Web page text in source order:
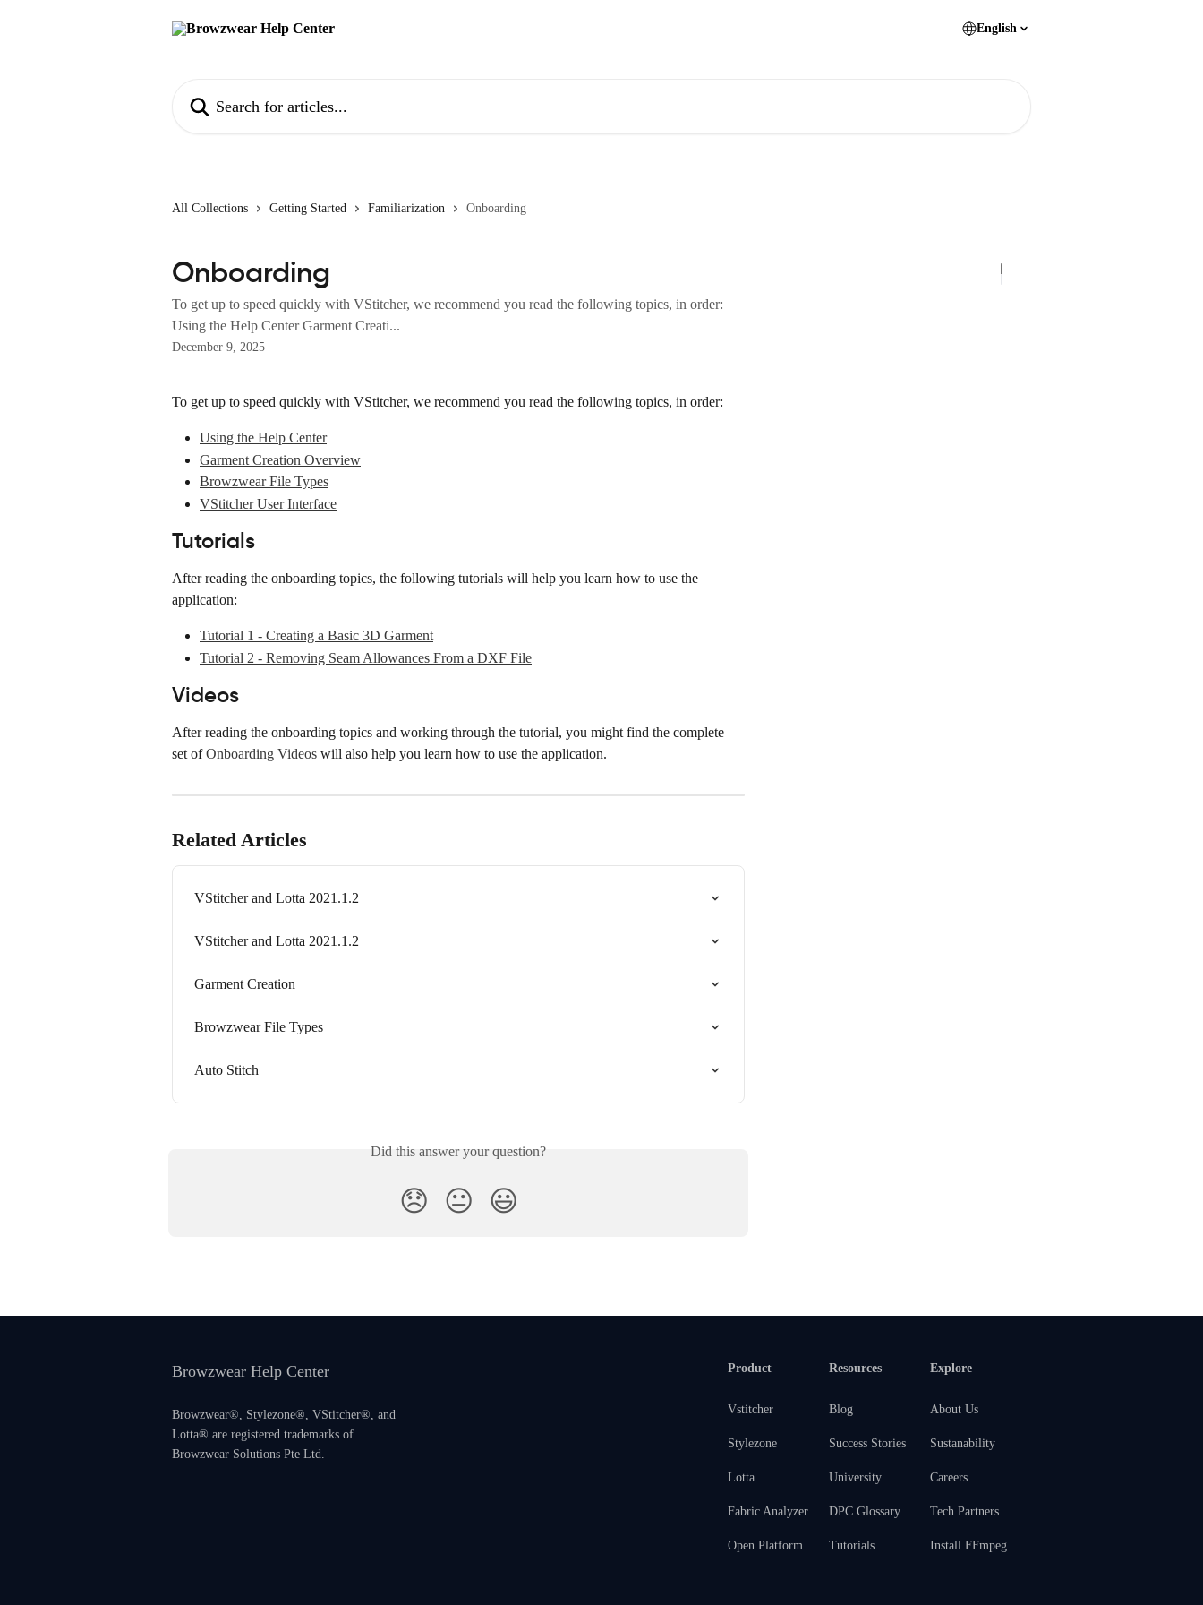
English
All Collections Getting Started Familiarization Onboarding
Onboarding
To get up to speed quickly with VStitcher, we recommend you read the following topics, in order:
Using the Help Center Garment Creati...
December 9, 2025
To get up to speed quickly with VStitcher, we recommend you read the following topics, in order:
Using the Help Center
Garment Creation Overview
Browzwear File Types
VStitcher User Interface
Tutorials
After reading the onboarding topics, the following tutorials will help you learn how to use the
application:
Tutorial 1 - Creating a Basic 3D Garment
Tutorial 2 - Removing Seam Allowances From a DXF File
Videos
After reading the onboarding topics and working through the tutorial, you might find the complete
set of Onboarding Videos will also help you learn how to use the application.
Related Articles
VStitcher and Lotta 2021.1.2
VStitcher and Lotta 2021.1.2
Garment Creation
Browzwear File Types
Auto Stitch
Did this answer your question?
😞 😐 😃
Browzwear Help Center
Browzwear®, Stylezone®, VStitcher®, and
Lotta® are registered trademarks of
Browzwear Solutions Pte Ltd.
Product
Vstitcher
Stylezone
Lotta
Fabric Analyzer
Open Platform
Resources
Blog
Success Stories
University
DPC Glossary
Tutorials
Explore
About Us
Sustanability
Careers
Tech Partners
Install FFmpeg